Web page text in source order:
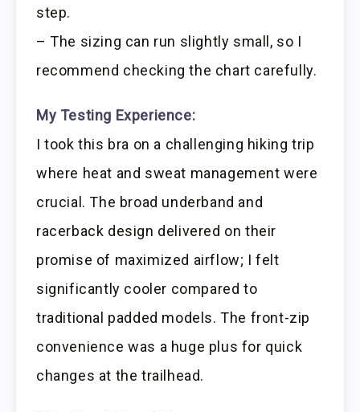
step.
– The sizing can run slightly small, so I
recommend checking the chart carefully.
My Testing Experience:
I took this bra on a challenging hiking trip
where heat and sweat management were
crucial. The broad underband and
racerback design delivered on their
promise of maximized airflow; I felt
significantly cooler compared to
traditional padded models. The front-zip
convenience was a huge plus for quick
changes at the trailhead.